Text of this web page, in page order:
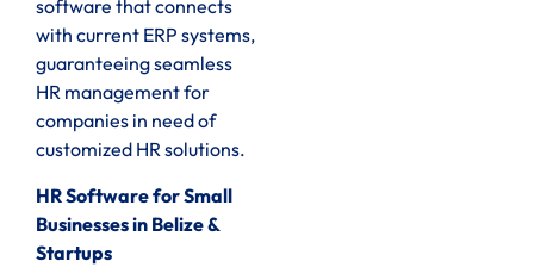
software that connects
with current ERP systems,
guaranteeing seamless
HR management for
companies in need of
customized HR solutions.
HR Software for Small
Businesses in Belize &
Startups